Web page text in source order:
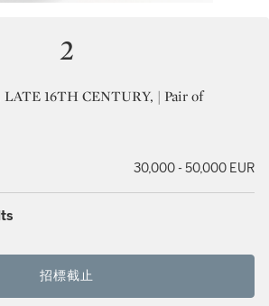
2
16TH CENTURY, | Pair of
30,000 - 50,000 EUR
招標截止